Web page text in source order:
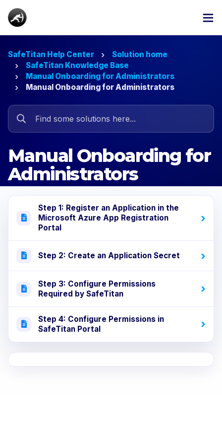
SafeTitan Help Center
Solution home
SafeTitan Knowledge Base
Manual Onboarding for Administrators
Manual Onboarding for Administrators
Manual Onboarding for
Administrators
Step 1: Register an Application in the
Microsoft Azure App Registration
Portal
Step 2: Create an Application Secret
Step 3: Configure Permissions
Required by SafeTitan
Step 4: Configure Permissions in
SafeTitan Portal